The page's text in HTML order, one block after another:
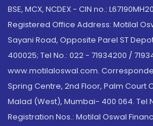
BSE, MCX, NCDEX - CIN no.:
Registered Office Address: Motilal
Sayani Road, Opposite Parel ST
400025; Tel No.: 022 - 71934200 /
www.motilaloswal.com.
Spring Centre, 2nd Floor, Palm Court
Malad (West), Mumbai- 400 064. Tel
Registration Nos.: Motilal Oswal